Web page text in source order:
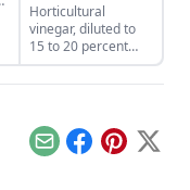
Horticultural
vinegar, diluted to
15 to 20 percent
acetic acid, is used
as an ingredient for
weeds, including
poison ivy. The
EmailFacebook
Pinterest
X